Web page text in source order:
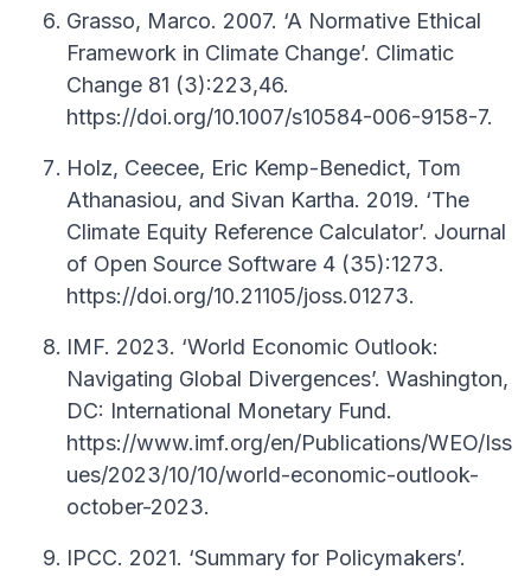
Grasso, Marco. 2007. ‘A Normative Ethical
Framework in Climate Change’. Climatic
Change 81 (3):223,46.
https://doi.org/10.1007/s10584-006-9158-7.
Holz, Ceecee, Eric Kemp-Benedict, Tom
Athanasiou, and Sivan Kartha. 2019. ‘The
Climate Equity Reference Calculator’. Journal
of Open Source Software 4 (35):1273.
https://doi.org/10.21105/joss.01273.
IMF. 2023. ‘World Economic Outlook:
Navigating Global Divergences’. Washington,
DC: International Monetary Fund.
https://www.imf.org/en/Publications/WEO/Iss
ues/2023/10/10/world-economic-outlook-
october-2023.
IPCC. 2021. ‘Summary for Policymakers’.